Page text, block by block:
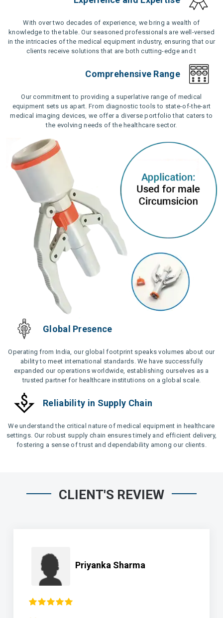
With over two decades of experience, we bring a wealth of
knowledge to the table. Our seasoned professionals are well-versed
in the intricacies of the medical equipment industry, ensuring that our
clients receive solutions that are both cutting-edge and t
Comprehensive Range
Our commitment to providing a superlative range of medical
equipment sets us apart. From diagnostic tools to state-of-the-art
medical imaging devices, we offer a diverse portfolio that caters to
the evolving needs of the healthcare sector.
Global Presence
Operating from India, our global footprint speaks volumes about our
ability to meet international standards. We have successfully
expanded our operations worldwide, establishing ourselves as a
trusted partner for healthcare institutions on a global scale.
Reliability in Supply Chain
We understand the critical nature of medical equipment in healthcare
settings. Our robust supply chain ensures timely and efficient delivery,
fostering a sense of trust and dependability among our clients.
CLIENT'S REVIEW
Priyanka Sharma